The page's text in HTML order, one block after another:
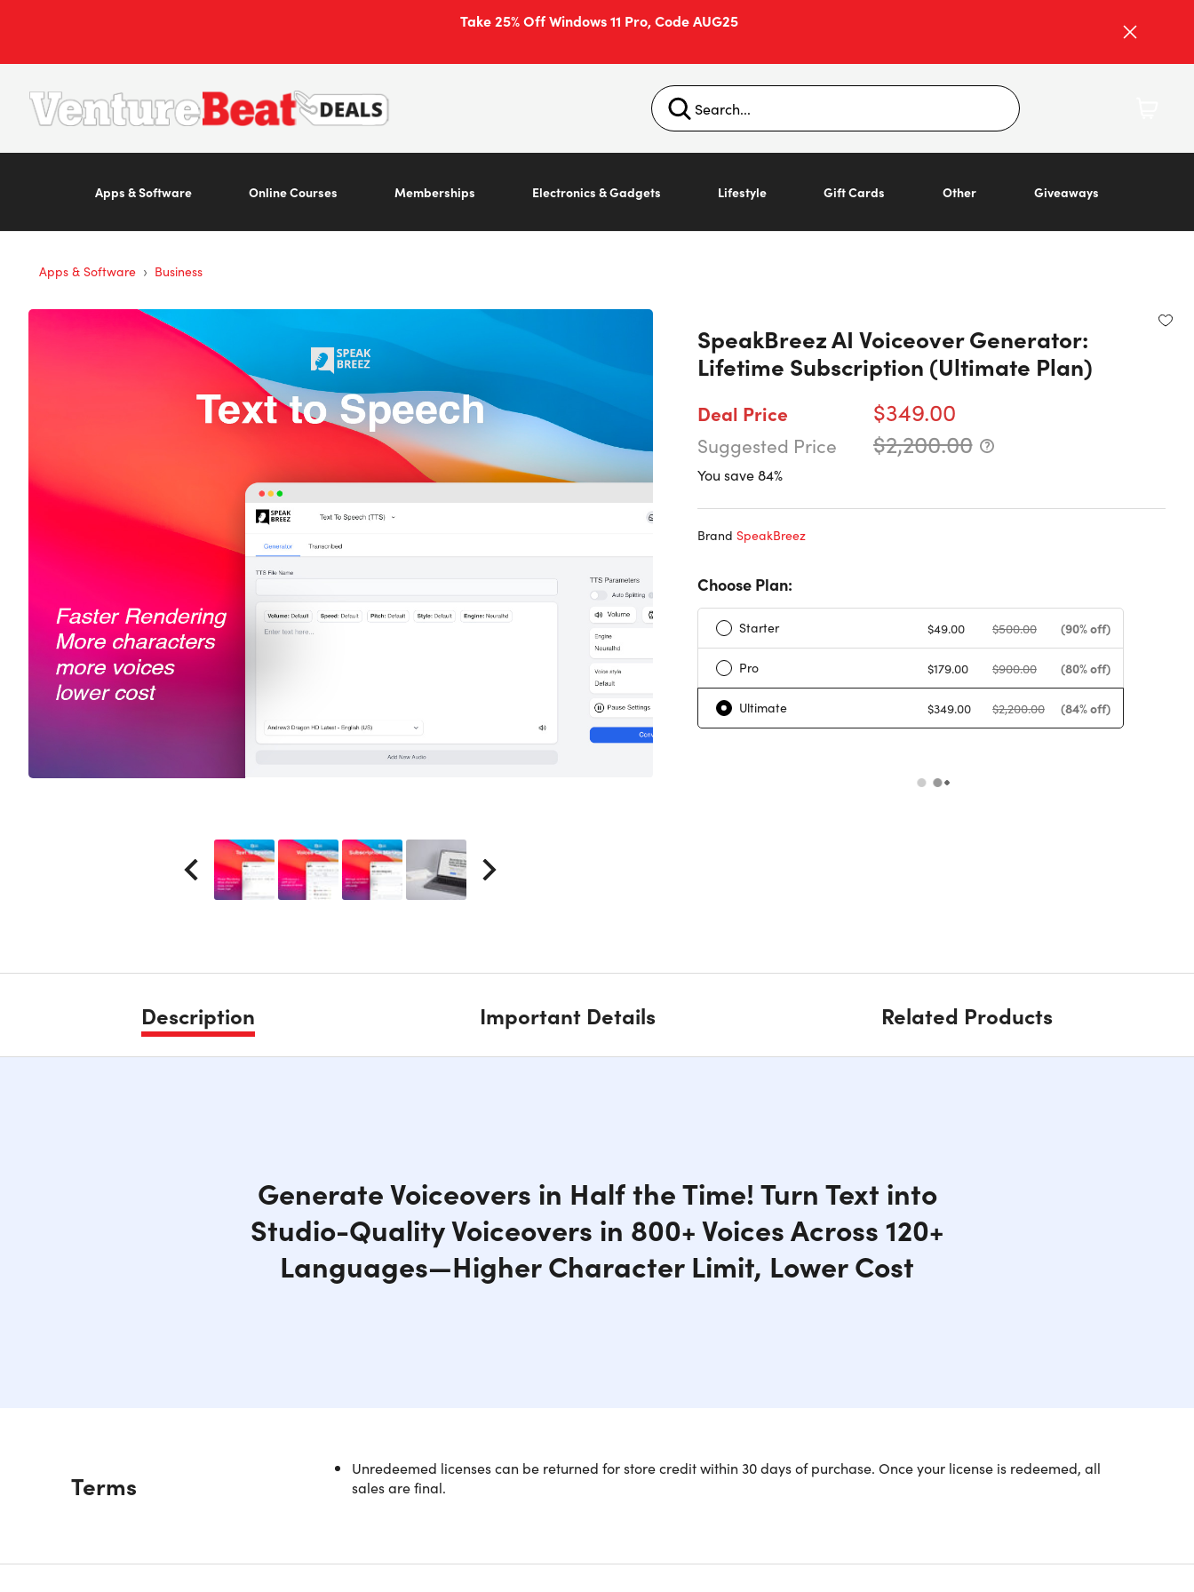
Take 25% Off Windows 11 Pro, Code AUG25
Apps & Software Online Courses Memberships Electronics & Gadgets Lifestyle Gift Cards Other Giveaways
Apps & Software › Business
SpeakBreez AI Voiceover Generator:
Lifetime Subscription (Ultimate Plan)
Deal Price $349.00
Suggested Price $2,200.00
You save 84%
Brand SpeakBreez
Choose Plan:
Starter $49.00 $500.00 (90% off)
Pro $179.00 $900.00 (80% off)
Ultimate $349.00 $2,200.00 (84% off)
Description Important Details Related Products
Generate Voiceovers in Half the Time! Turn Text into
Studio-Quality Voiceovers in 800+ Voices Across 120+
Languages—Higher Character Limit, Lower Cost
Description Revolutionize Your Audio with Budget-Friendly AI Voices
Terms
Unredeemed licenses can be returned for store credit within 30 days of purchase. Once your license is redeemed, all
sales are final.